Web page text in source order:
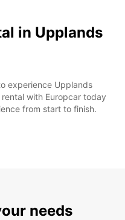
in Upplands
experience Upplands
with Europcar today
from start to finish.
needs